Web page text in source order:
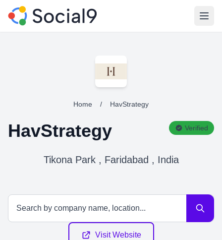
Home / HavStrategy
HavStrategy Verified
Tikona Park , Faridabad , India
Visit Website